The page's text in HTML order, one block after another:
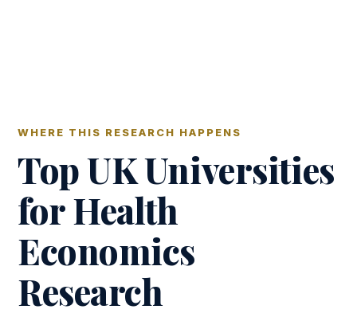
WHERE THIS RESEARCH HAPPENS
Top UK Universities
for Health
Economics
Research